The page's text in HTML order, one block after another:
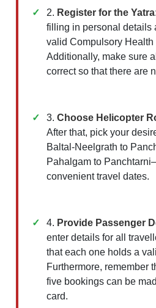
2. Register for the
filling in personal details
valid Compulsory
Additionally, make sure
correct so that there are
3.Choose Helicopter
After that, pick your
Baltal-Neelgrath to
Pahalgam to
convenient travel dates.
4. Provide Passenger
enter details for all
that each one holds a
Furthermore, remember
five bookings can be
card.